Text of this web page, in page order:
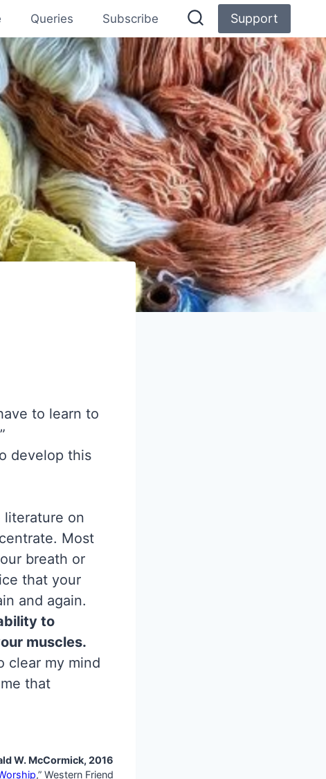
Queries Subscribe Support
to learn to
develop this
literature on
Most
breath or
that your
and again.
to
muscles.
clear my mind
that
W. McCormick, 2016
,” Western Friend